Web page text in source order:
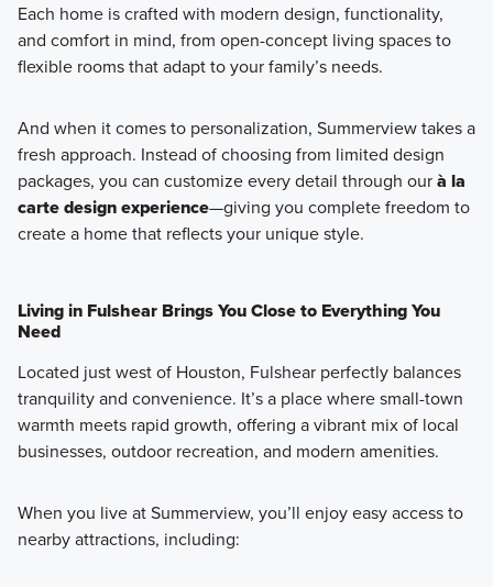
Each home is crafted with modern design, functionality,
and comfort in mind, from open-concept living spaces to
flexible rooms that adapt to your family’s needs.
And when it comes to personalization, Summerview takes a
fresh approach. Instead of choosing from limited design
packages, you can customize every detail through ourà la
carte design experience—giving you complete freedom to
create a home that reflects your unique style.
Living in Fulshear Brings You Close to Everything You
Need
Located just west of Houston, Fulshear perfectly balances
tranquility and convenience. It’s a place where small-town
warmth meets rapid growth, offering a vibrant mix of local
businesses, outdoor recreation, and modern amenities.
When you live at Summerview, you’ll enjoy easy access to
nearby attractions, including: